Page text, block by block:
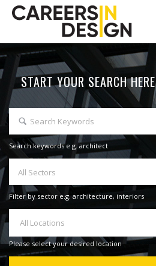
START YOUR SEARCH HERE
Search keywords e.g. architect
All Sectors
Filter by sector e.g. architecture, interiors
All Locations
Please select your desired location